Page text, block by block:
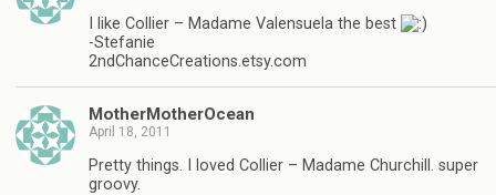
I like Collier – Madame Valensuela the best
-Stefanie
2ndChanceCreations.etsy.com
MotherMotherOcean
April 18, 2011
Pretty things. I loved Collier – Madame Churchill. super
groovy.